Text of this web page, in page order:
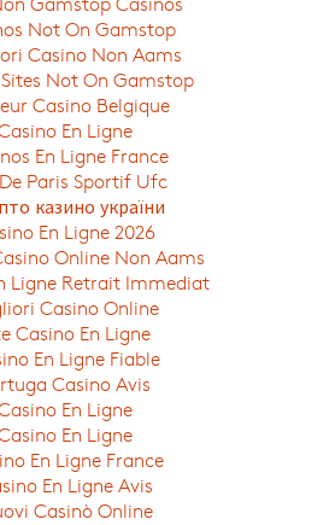
Not On Gamstop
Casino Non Aams
Not On Gamstop
Casino Belgique
En Ligne
En Ligne France
Paris Sportif Ufc
казино україни
En Ligne 2026
Online Non Aams
Ligne Retrait Immediat
Casino Online
Casino En Ligne
En Ligne Fiable
Casino Avis
En Ligne
En Ligne
En Ligne France
En Ligne Avis
Casinò Online